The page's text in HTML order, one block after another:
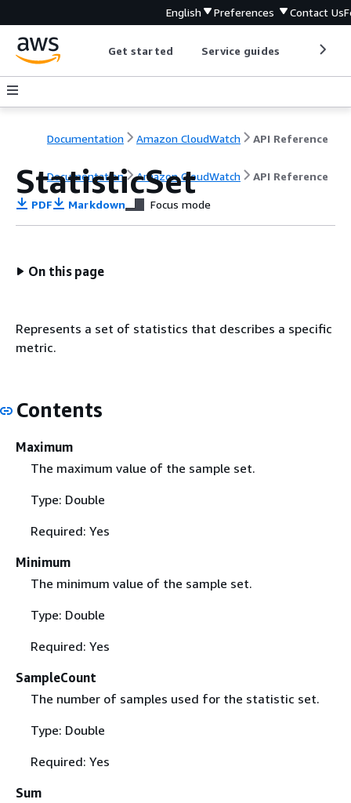
English Preferences Contact Us
Get started Service guides
Documentation Amazon CloudWatch API Reference
Documentation Amazon CloudWatch API Reference
StatisticSet
PDF Markdown Focus mode
On this page
Represents a set of statistics that describes a specific
metric.
Contents
Maximum
The maximum value of the sample set.
Type: Double
Required: Yes
Minimum
The minimum value of the sample set.
Type: Double
Required: Yes
SampleCount
The number of samples used for the statistic set.
Type: Double
Required: Yes
Sum